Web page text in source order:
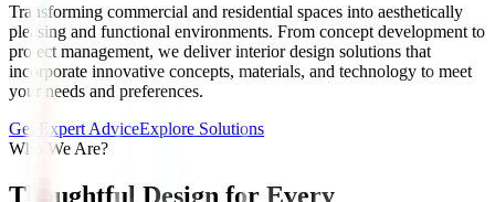
Transforming commercial and residential spaces into aesthetically
pleasing and functional environments. From concept development to
project management, we deliver interior design solutions that
incorporate innovative concepts, materials, and technology to meet
your needs and preferences.
Get Expert AdviceExplore Solutions
Who We Are?
Thoughtful Design for Every